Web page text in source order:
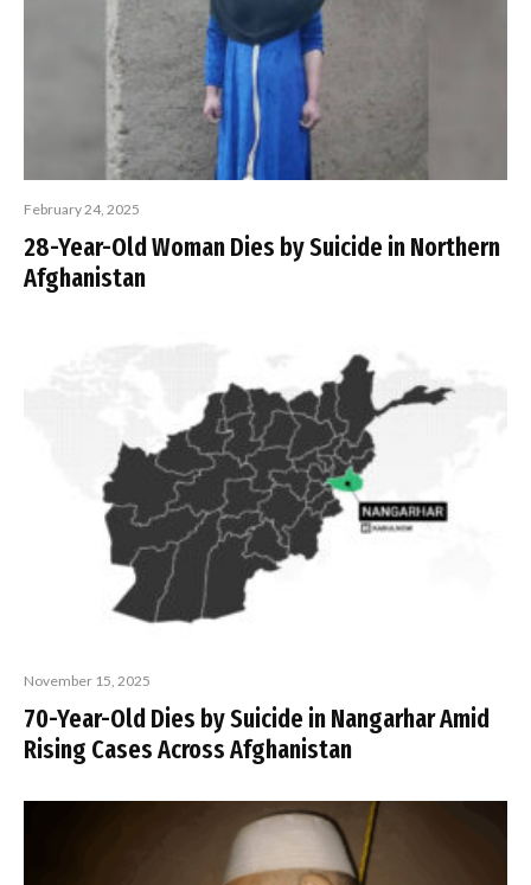
February 24, 2025
28-Year-Old Woman Dies by Suicide in Northern
Afghanistan
November 15, 2025
70-Year-Old Dies by Suicide in Nangarhar Amid
Rising Cases Across Afghanistan